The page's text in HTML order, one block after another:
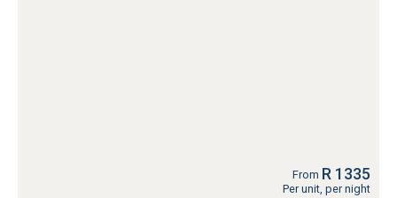
From R 1335
Per unit, per night